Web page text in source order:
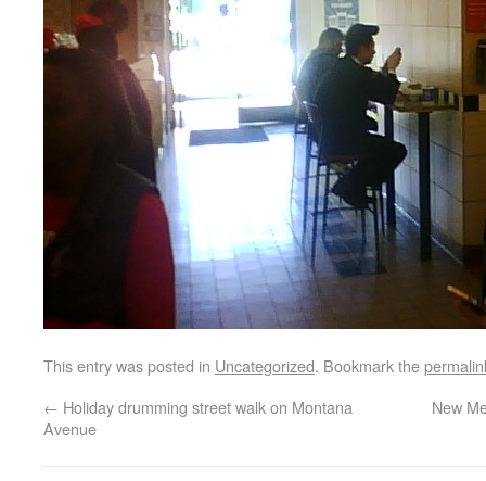
This entry was posted in Uncategorized. Bookmark the
← Holiday drumming street walk on Montana
Avenue
New